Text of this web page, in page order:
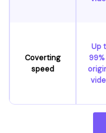
Coverting
speed
Up